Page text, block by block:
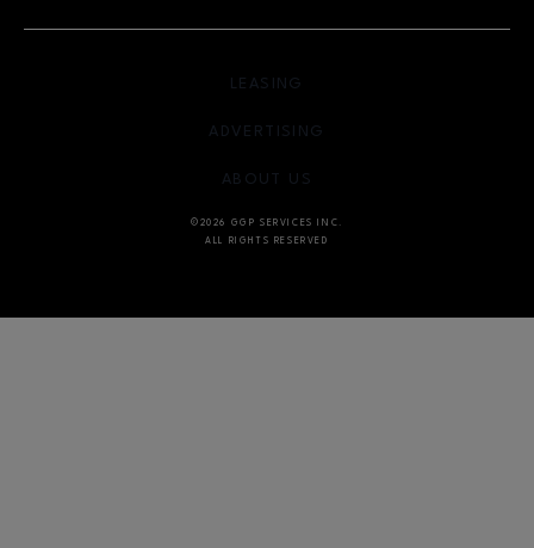
LEASING
ADVERTISING
ABOUT US
©2026 GGP SERVICES INC.
ALL RIGHTS RESERVED